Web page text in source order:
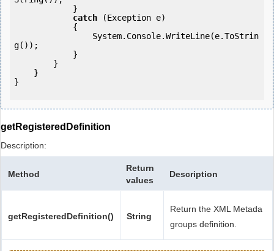
catch (Exception e)
g());
}
getRegisteredDefinition
Description:
Method
Return
values
Description
getRegisteredDefinition() String
Return the XML Metada
groups definition.